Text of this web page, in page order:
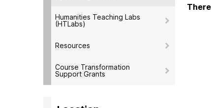
Humanities Teaching Labs
(HTLabs)
Resources
Course Transformation
Support Grants